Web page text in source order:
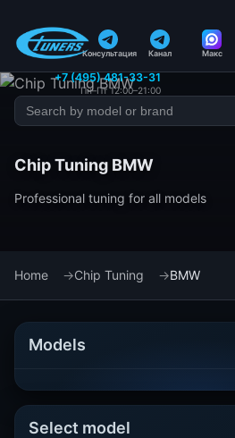
Консультация Канал Макс
+7 (495) 481-33-31
Пн–Пт 12:00–21:00
Chip Tuning BMW
Professional tuning for all models
Home Chip Tuning BMW
Models
Select model